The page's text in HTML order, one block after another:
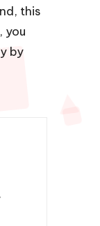
this
you
by